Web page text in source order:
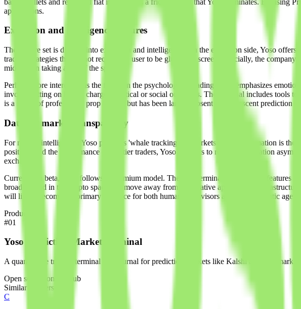
applications.
Execution and intelligence features
The feature set is divided into execution and intelligence. On the execution side, Yoso
trading strategies that do not require the user to be glued to a screen. Crucially, the
middleman taking a cut of the spread.
Perhaps more interesting is the focus on the psychology of trading. Yoso emphasizes
involve betting on highly charged political or social outcomes. The terminal includes tools
is a staple of professional prop trading but has been largely absent in the nascent prediction
Data for market transparency
For market intelligence, Yoso provides 'whale tracking.' In markets where information is
positions and the performance of top-tier traders, Yoso attempts to reduce information
exchanges.
Currently in beta, Yoso follows a freemium model. The core terminal and tracking features
broader trend in the crypto space: the move away from speculative apps toward
will likely become the primary interface for both human supervisors and the systematic
Products
#01
Yoso Prediction Market Terminal
A quantitative trading terminal and journal for prediction markets like Kalshi and Polymarket.
Open source on GitHub
Similar builders
C